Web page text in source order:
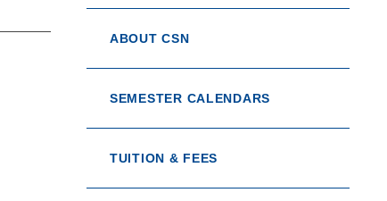
ABOUT CSN
SEMESTER CALENDARS
TUITION & FEES